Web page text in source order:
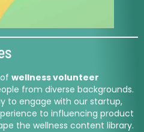
wellness volunteer
from diverse backgrounds.
to engage with our startup,
to influencing product
the wellness content library.